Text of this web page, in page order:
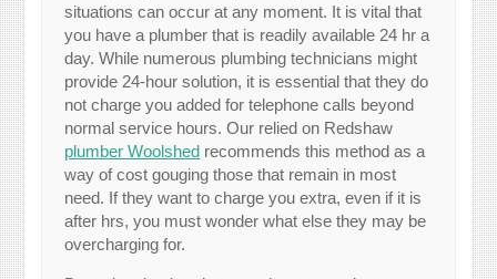
situations can occur at any moment. It is vital that
you have a plumber that is readily available 24 hr a
day. While numerous plumbing technicians might
provide 24-hour solution, it is essential that they do
not charge you added for telephone calls beyond
normal service hours. Our relied on Redshaw
plumber Woolshed recommends this method as a
way of cost gouging those that remain in most
need. If they want to charge you extra, even if it is
after hrs, you must wonder what else they may be
overcharging for.